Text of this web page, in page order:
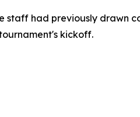
had previously drawn
kickoff.